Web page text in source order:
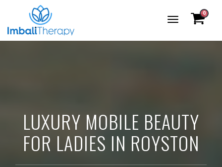
0
Toggle
LUXURY MOBILE BEAUTY
FOR LADIES IN ROYSTON